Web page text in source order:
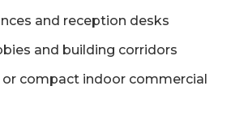
and reception desks
and building corridors
or compact indoor commercial